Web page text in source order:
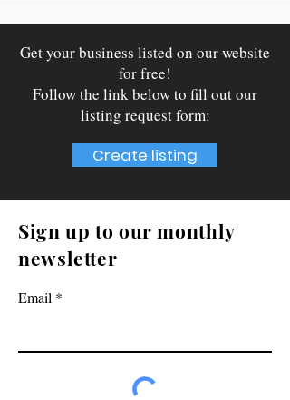
Get your business listed on our website
for free!
Follow the link below to fill out our
listing request form:
Create listing
Sign up to our monthly
newsletter
Email